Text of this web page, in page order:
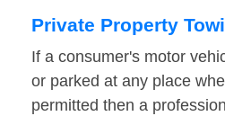
Private Property
If a consumer's motor
or parked at any place
permitted then a